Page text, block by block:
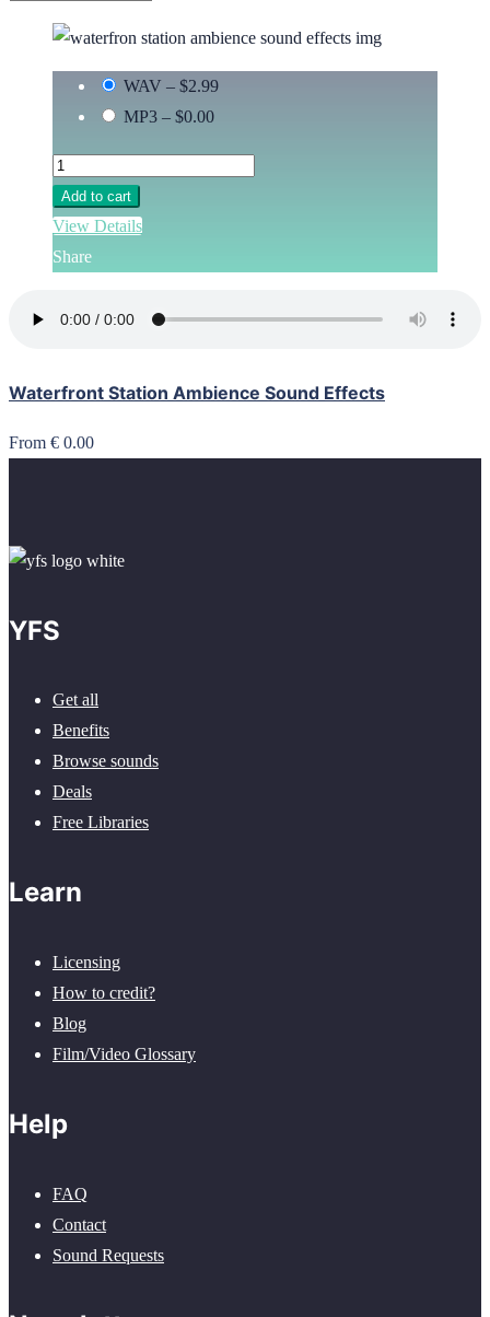
WAV – $2.99
MP3 – $0.00
Add to cart
View Details
Share
Waterfront Station Ambience Sound Effects
From € 0.00
YFS
Get all
Benefits
Browse sounds
Deals
Free Libraries
Learn
Licensing
How to credit?
Blog
Film/Video Glossary
Help
FAQ
Contact
Sound Requests